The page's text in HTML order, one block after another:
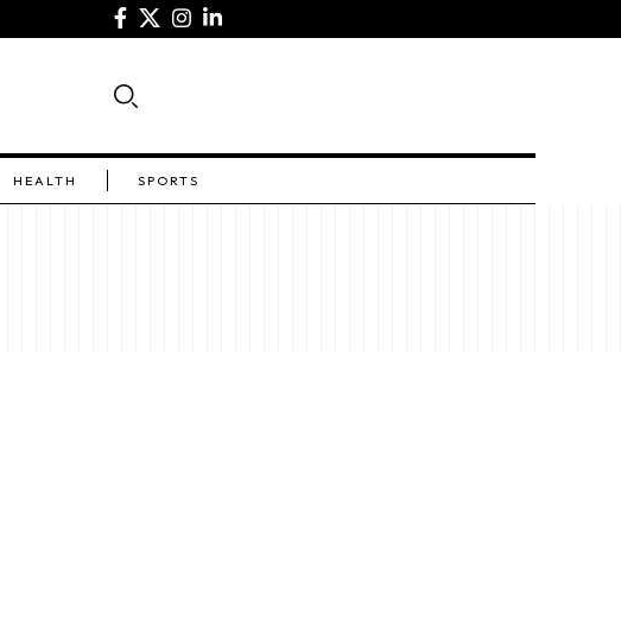
HEALTH SPORTS